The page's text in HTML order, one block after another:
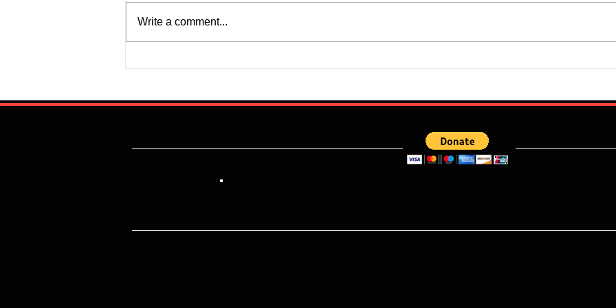
Super Falcons Edge Egypt in
Final Ticket (6:2): Retrospective
Flourish Sebastine: What Skills
Speedster Bring To The
Who
This
Write a comment...